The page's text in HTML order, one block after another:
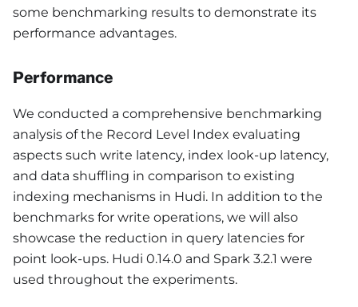
some benchmarking results to demonstrate its
performance advantages.
Performance
We conducted a comprehensive benchmarking
analysis of the Record Level Index evaluating
aspects such write latency, index look-up latency,
and data shuffling in comparison to existing
indexing mechanisms in Hudi. In addition to the
benchmarks for write operations, we will also
showcase the reduction in query latencies for
point look-ups. Hudi 0.14.0 and Spark 3.2.1 were
used throughout the experiments.